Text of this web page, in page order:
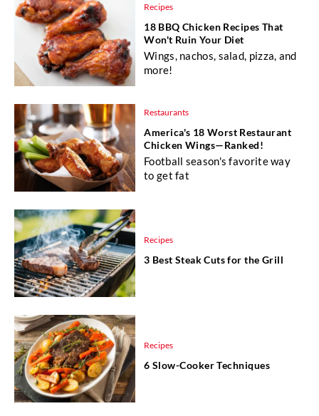
Recipes
18 BBQ Chicken Recipes That
Won't Ruin Your Diet
Wings, nachos, salad, pizza, and
more!
Restaurants
America's 18 Worst Restaurant
Chicken Wings—Ranked!
Football season's favorite way
to get fat
Recipes
3 Best Steak Cuts for the Grill
Recipes
6 Slow-Cooker Techniques